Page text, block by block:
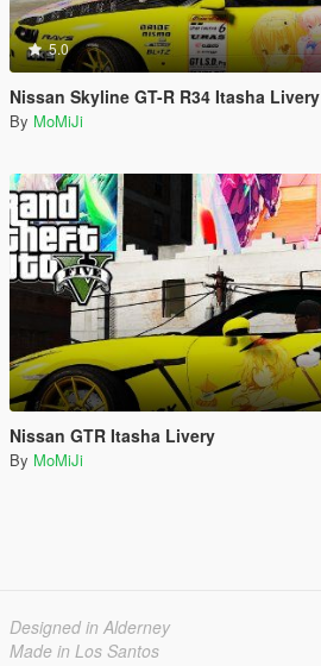
5.0
Nissan Skyline GT-R R34 Itasha Livery
By MoMiJi
Nissan GTR Itasha Livery
By MoMiJi
Designed in Alderney
Made in Los Santos